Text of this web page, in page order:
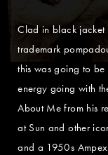
Clad in black jacket
trademark
this was going to
energy going with
About Me from his
at Sun and other
and a 1950s